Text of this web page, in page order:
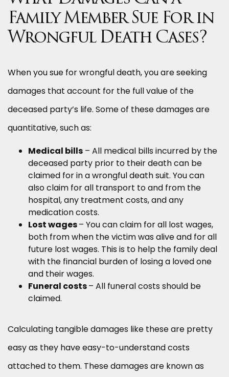
Family Member Sue For in
Wrongful Death Cases?
When you sue for wrongful death, you are seeking
damages that account for the full value of the
deceased party’s life. Some of these damages are
quantitative, such as:
Medical bills – All medical bills incurred by the
deceased party prior to their death can be
claimed for in a wrongful death suit. You can
also claim for all transport to and from the
hospital, any treatment costs, and any
medication costs.
Lost wages– You can claim for all lost wages,
both from when the victim was alive and for all
future lost wages. This is to help the family deal
with the financial burden of losing a loved one
and their wages.
Funeral costs– All funeral costs should be
claimed.
Calculating tangible damages like these are pretty
easy as they have easy-to-understand costs
attached to them. These damages are known as